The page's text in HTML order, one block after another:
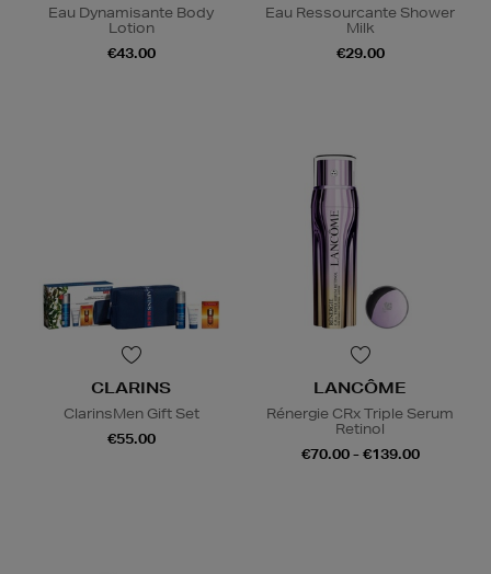
Eau Dynamisante Body
Lotion
€43.00
Eau Ressourcante Shower
Milk
€29.00
CLARINS
ClarinsMen Gift Set
€55.00
LANCÔME
Rénergie CRx Triple Serum
Retinol
€70.00 - €139.00